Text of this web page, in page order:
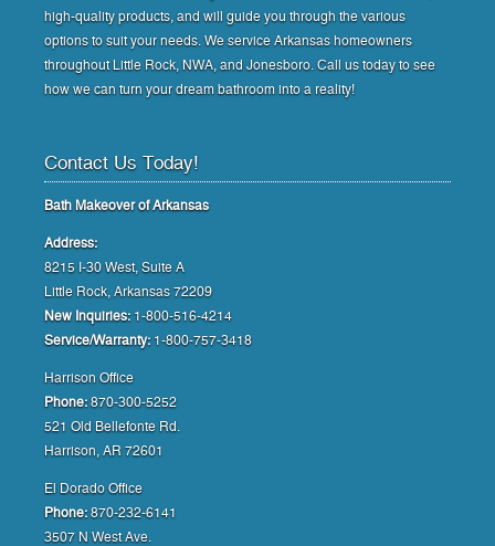
high-quality products, and will guide you through the various
options to suit your needs. We service Arkansas homeowners
throughout Little Rock, NWA, and Jonesboro. Call us today to see
how we can turn your dream bathroom into a reality!
Contact Us Today!
Bath Makeover of Arkansas
Address:
8215 I-30 West, Suite A
Little Rock, Arkansas 72209
New Inquiries: 1-800-516-4214
Service/Warranty: 1-800-757-3418
Harrison Office
Phone: 870-300-5252
521 Old Bellefonte Rd.
Harrison, AR 72601
El Dorado Office
Phone: 870-232-6141
3507 N West Ave.